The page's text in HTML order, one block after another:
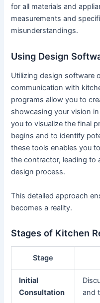
for all materials and
measurements and
misunderstandings.
Using Design
Utilizing design software
communication with
programs allow you to
showcasing your vision
you to visualize the final
begins and to identify
these tools enables you
the contractor, leading to
design process.
This detailed approach
becomes a reality.
Stages of Kitchen
Stage
Initial
Consultation
and